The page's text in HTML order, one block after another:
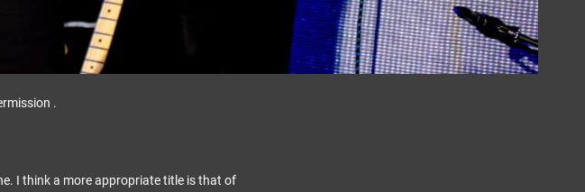
.
I think a more appropriate title is that of